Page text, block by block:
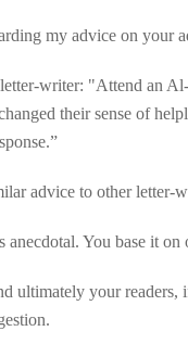
my advice on your
writer: "Attend an
their sense of
advice to other letter-
anecdotal. You base it on
ultimately your